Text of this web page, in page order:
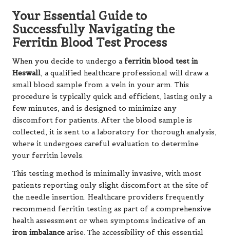
Your Essential Guide to
Successfully Navigating the
Ferritin Blood Test Process
When you decide to undergo a ferritin blood test in
Heswall, a qualified healthcare professional will draw a
small blood sample from a vein in your arm. This
procedure is typically quick and efficient, lasting only a
few minutes, and is designed to minimize any
discomfort for patients. After the blood sample is
collected, it is sent to a laboratory for thorough analysis,
where it undergoes careful evaluation to determine
your ferritin levels.
This testing method is minimally invasive, with most
patients reporting only slight discomfort at the site of
the needle insertion. Healthcare providers frequently
recommend ferritin testing as part of a comprehensive
health assessment or when symptoms indicative of an
iron imbalance arise. The accessibility of this essential